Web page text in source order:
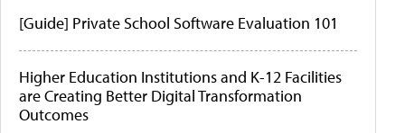
[Guide] Private School Software Evaluation 101
Higher Education Institutions and K-12 Facilities
are Creating Better Digital Transformation
Outcomes